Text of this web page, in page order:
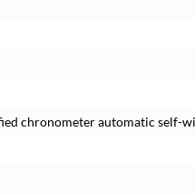
chronometer automatic self-